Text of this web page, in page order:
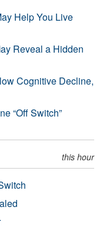
Help You Live
Reveal a Hidden
Cognitive Decline,
“Off Switch”
this hour